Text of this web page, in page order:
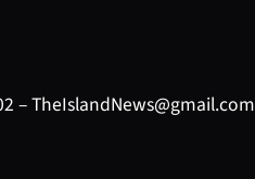
– TheIslandNews@gmail.com